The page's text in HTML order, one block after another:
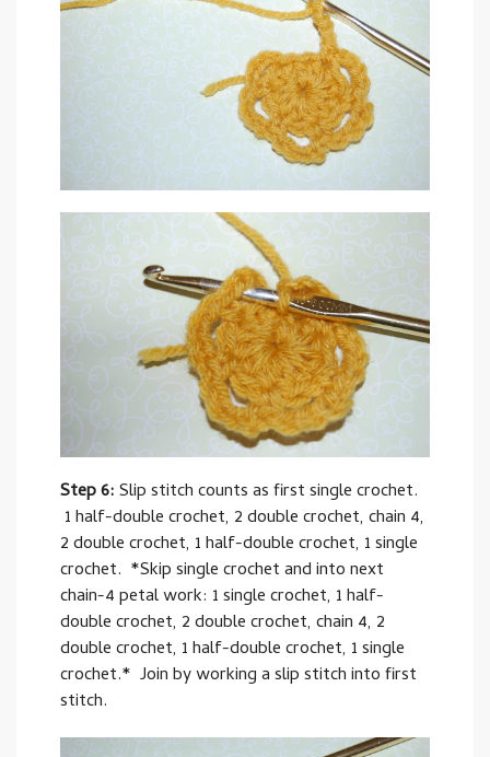
Step 6:Slip stitch counts as first single crochet.
1 half-double crochet, 2 double crochet, chain 4,
2 double crochet, 1 half-double crochet, 1 single
crochet. *Skip single crochet and into next
chain-4 petal work: 1 single crochet, 1 half-
double crochet, 2 double crochet, chain 4, 2
double crochet, 1 half-double crochet, 1 single
crochet.* Join by working a slip stitch into first
stitch.